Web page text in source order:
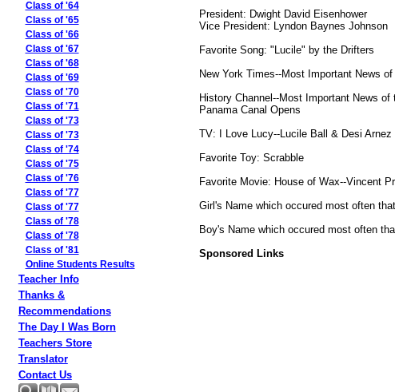
Class of '64
Class of '65
Class of '66
Class of '67
Class of '68
Class of '69
Class of '70
Class of '71
Class of '73
Class of '73
Class of '74
Class of '75
Class of '76
Class of '77
Class of '77
Class of '78
Class of '78
Class of '81
Online Students Results
Teacher Info
Thanks &
Recommendations
The Day I Was Born
Teachers Store
Translator
Contact Us
President: Dwight David Eisenhower
Vice President: Lyndon Baynes Johnson
Favorite Song: "Lucile" by the Drifters
New York Times--Most Important News
History Channel--Most Important News of
Panama Canal Opens
TV: I Love Lucy--Lucile Ball & Desi Arnez
Favorite Toy: Scrabble
Favorite Movie: House of Wax--Vincent
Girl's Name which occured most often
Boy's Name which occured most often
Sponsored Links